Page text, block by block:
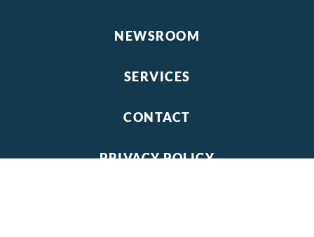
NEWSROOM
SERVICES
CONTACT
PRIVACY POLICY